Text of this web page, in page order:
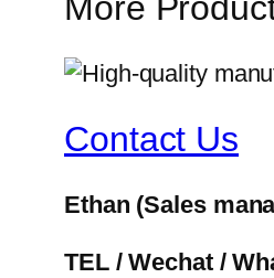
More
Contact Us
Ethan (Sales
TEL / Wechat /